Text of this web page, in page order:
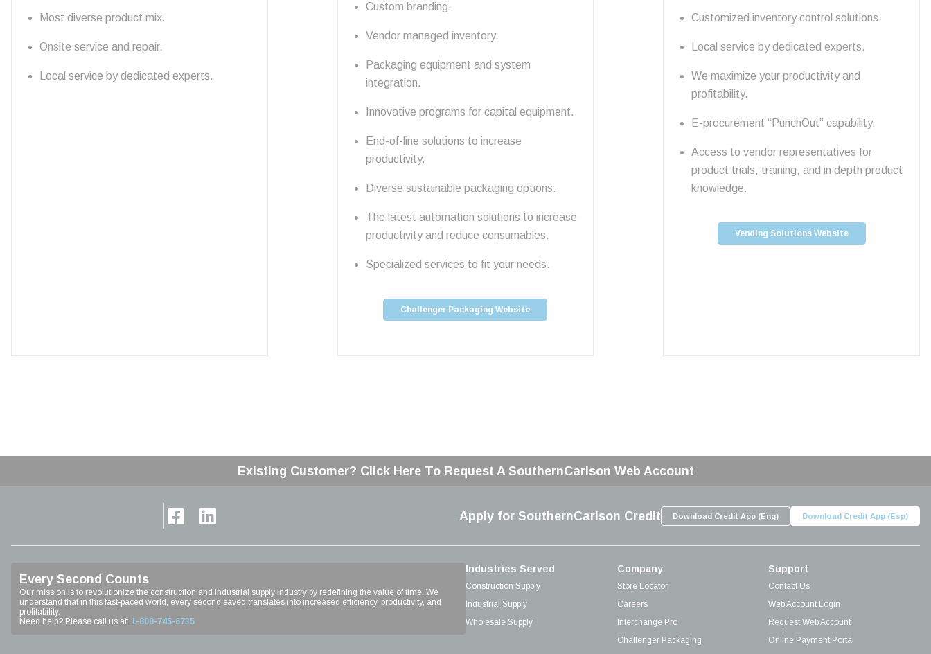
Most diverse product mix.
Onsite service and repair.
Local service by dedicated experts.
Custom branding.
Vendor managed inventory.
Packaging equipment and system
integration.
Innovative programs for capital equipment.
End-of-line solutions to increase
productivity.
Diverse sustainable packaging options.
The latest automation solutions to increase
productivity and reduce consumables.
Specialized services to fit your needs.
Challenger Packaging Website
Customized inventory control solutions.
Local service by dedicated experts.
We maximize your productivity and
profitability.
E-procurement “PunchOut” capability.
Access to vendor representatives for
product trials, training, and in depth product
knowledge.
Vending Solutions Website
Existing Customer? Click Here To Request A SouthernCarlson Web Account
Apply for SouthernCarlson Credit Download Credit App (Eng) Download Credit App (Esp)
Every Second Counts
Our mission is to revolutionize the construction and industrial supply industry by redefining the value of time. We
understand that in this fast-paced world, every second saved translates into increased efficiency, productivity, and
profitability.
Need help? Please call us at: 1-800-745-6735
Industries Served
Construction Supply
Industrial Supply
Wholesale Supply
Company
Store Locator
Careers
Interchange Pro
Challenger Packaging
Support
Contact Us
Web Account Login
Request Web Account
Online Payment Portal